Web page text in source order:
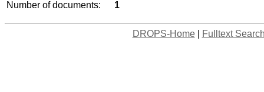
Number of documents:
1
DROPS-Home| Fulltext